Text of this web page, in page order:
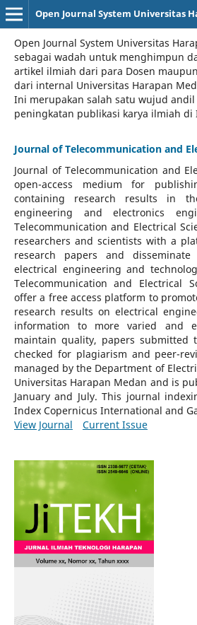
Open Journal System Universitas
Open Journal System Universitas
sebagai wadah untuk menghimpun
artikel ilmiah dari para Dosen
dari internal Universitas Harapan
Ini merupakan salah satu wujud andil
peningkatan publikasi karya ilmiah di
Journal of Telecommunication and
Journal of Telecommunication and
open-access medium for
containing research results in
engineering and electronics
Telecommunication and Electrical
researchers and scientists with a
research papers and
electrical engineering and
Telecommunication and Electrical
offer a free access platform to
research results on electrical
information to more varied and
maintain quality, papers
checked for plagiarism and peer-
managed by the Department of
Universitas Harapan Medan and is
January and July. This journal
Index Copernicus International and
View Journal
Current Issue